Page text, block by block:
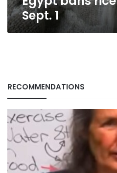
Sept. 1
RECOMMENDATIONS